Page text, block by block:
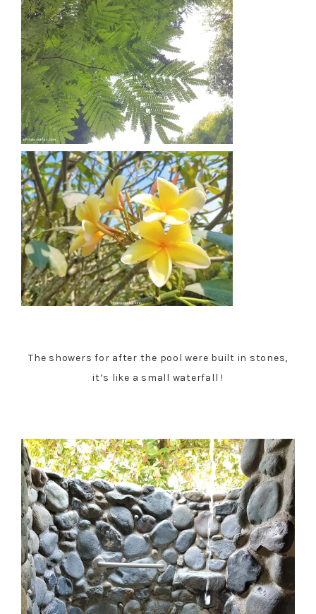
The showers for after the pool were built in stones,
it’s like a small waterfall !